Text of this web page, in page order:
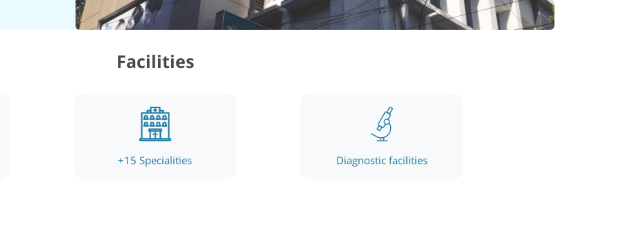
Facilities
+15 Specialities Diagnostic facilities